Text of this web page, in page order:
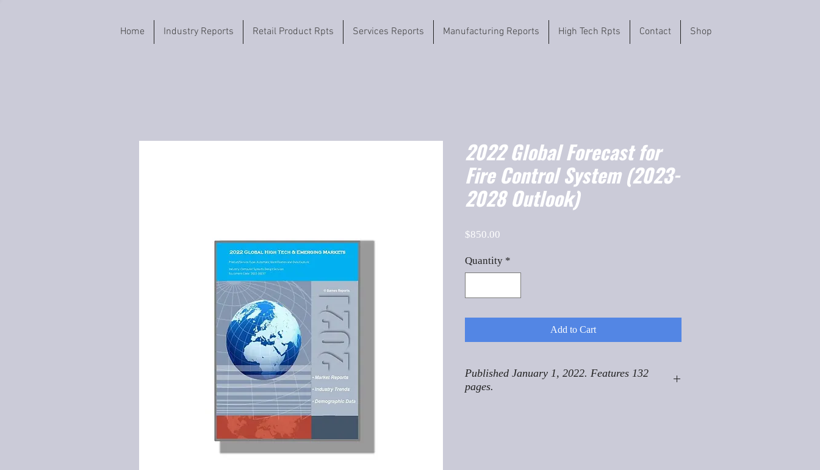
Home Industry Reports Retail Product Rpts Services Reports Manufacturing Reports High Tech Rpts Contact Shop
2022 Global Forecast for
Fire Control System (2023-
2028 Outlook)
$850.00
Quantity *
Add to Cart
Published January 1, 2022. Features 132
pages.